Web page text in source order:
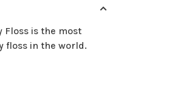
Floss is the most
floss in the world.